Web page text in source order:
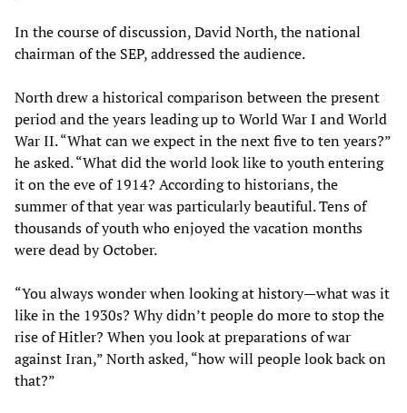
In the course of discussion, David North, the national
chairman of the SEP, addressed the audience.
North drew a historical comparison between the present
period and the years leading up to World War I and World
War II. “What can we expect in the next five to ten years?”
he asked. “What did the world look like to youth entering
it on the eve of 1914? According to historians, the
summer of that year was particularly beautiful. Tens of
thousands of youth who enjoyed the vacation months
were dead by October.
“You always wonder when looking at history—what was it
like in the 1930s? Why didn’t people do more to stop the
rise of Hitler? When you look at preparations of war
against Iran,” North asked, “how will people look back on
that?”